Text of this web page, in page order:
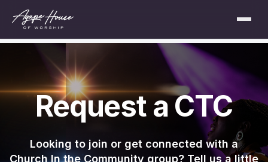
Request a CTC
Looking to join or get connected with a
Church In the Community group? Tell us a little